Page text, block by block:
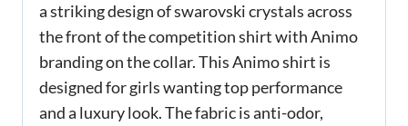
a striking design of swarovski crystals across
the front of the competition shirt with Animo
branding on the collar. This Animo shirt is
designed for girls wanting top performance
and a luxury look. The fabric is anti-odor,